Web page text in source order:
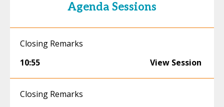
Agenda Sessions
Closing Remarks
10:55
View Session
Closing Remarks